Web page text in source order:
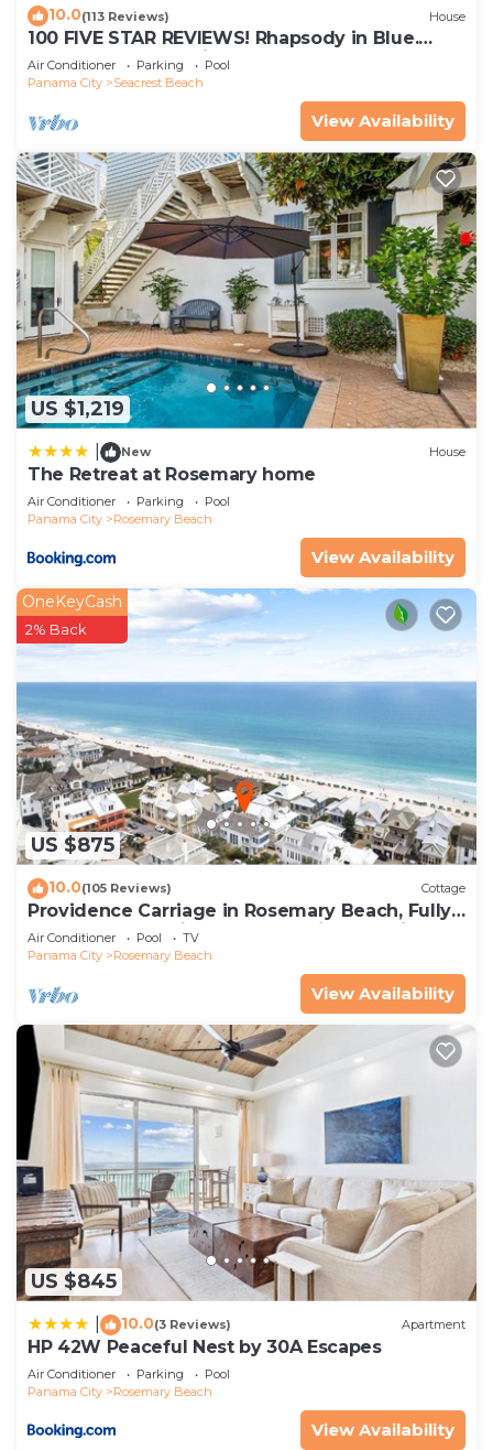
10.0(113 Reviews) House
100 FIVE STAR REVIEWS! Rhapsody in Blue.
Second home, not just a rental!
Air Conditioner Parking
Pool
Panama City
Seacrest Beach
View Availability
US $1,219
New House
The Retreat at Rosemary home
Air Conditioner Parking
Pool
Panama City
Rosemary Beach
View Availability
US $875
OneKeyCash
2% Back
10.0(105 Reviews) Cottage
Providence Carriage in Rosemary Beach, Fully
Renovated, 3rd tier from gulf with gulf view
Air Conditioner Pool
TV
Panama City
Rosemary Beach
View Availability
US $845
10.0(3 Reviews) Apartment
HP 42W Peaceful Nest by 30A Escapes
Air Conditioner Parking
Pool
Panama City
Rosemary Beach
View Availability